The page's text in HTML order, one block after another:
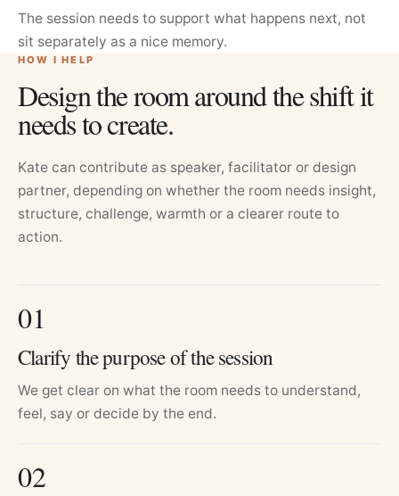
The session needs to support what happens next, not
sit separately as a nice memory.
HOW I HELP
Design the room around the shift it
needs to create.
Kate can contribute as speaker, facilitator or design
partner, depending on whether the room needs insight,
structure, challenge, warmth or a clearer route to
action.
01
Clarify the purpose of the session
We get clear on what the room needs to understand,
feel, say or decide by the end.
02